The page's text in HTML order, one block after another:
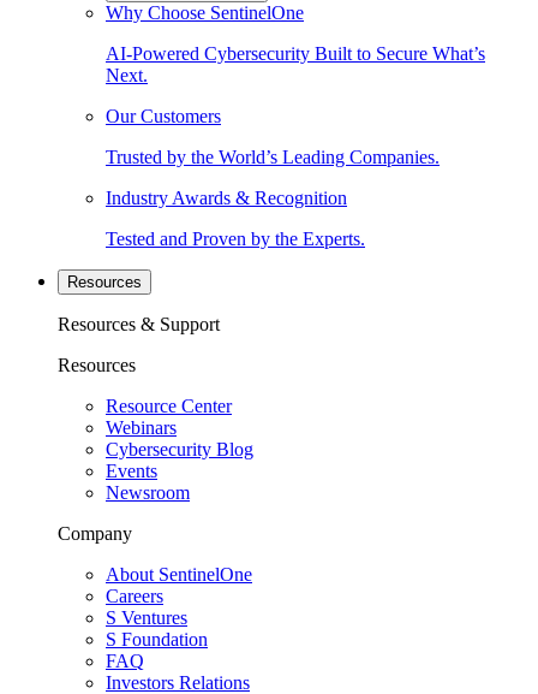
Why Choose SentinelOne
AI-Powered Cybersecurity Built to Secure What’s
Next.
Our Customers
Trusted by the World’s Leading Companies.
Industry Awards & Recognition
Tested and Proven by the Experts.
Resources
Resources & Support
Resources
Resource Center
Webinars
Cybersecurity Blog
Events
Newsroom
Company
About SentinelOne
Careers
S Ventures
S Foundation
FAQ
Investors Relations